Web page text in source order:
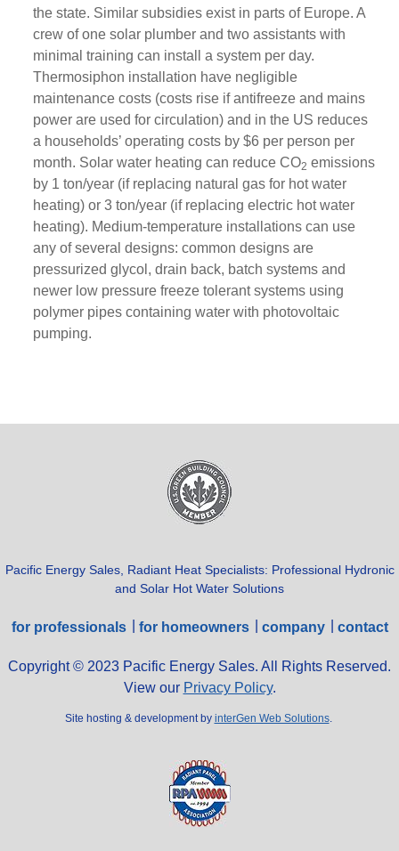
the state. Similar subsidies exist in parts of Europe. A
crew of one solar plumber and two assistants with
minimal training can install a system per day.
Thermosiphon installation have negligible
maintenance costs (costs rise if antifreeze and mains
power are used for circulation) and in the US reduces
a households’ operating costs by $6 per person per
month. Solar water heating can reduce CO2 emissions
by 1 ton/year (if replacing natural gas for hot water
heating) or 3 ton/year (if replacing electric hot water
heating). Medium-temperature installations can use
any of several designs: common designs are
pressurized glycol, drain back, batch systems and
newer low pressure freeze tolerant systems using
polymer pipes containing water with photovoltaic
pumping.
Pacific Energy Sales, Radiant Heat Specialists: Professional Hydronic
and Solar Hot Water Solutions
for professionals for homeowners company contact
Copyright © 2023 Pacific Energy Sales. All Rights Reserved.
View our Privacy Policy.
Site hosting & development by interGen Web Solutions.